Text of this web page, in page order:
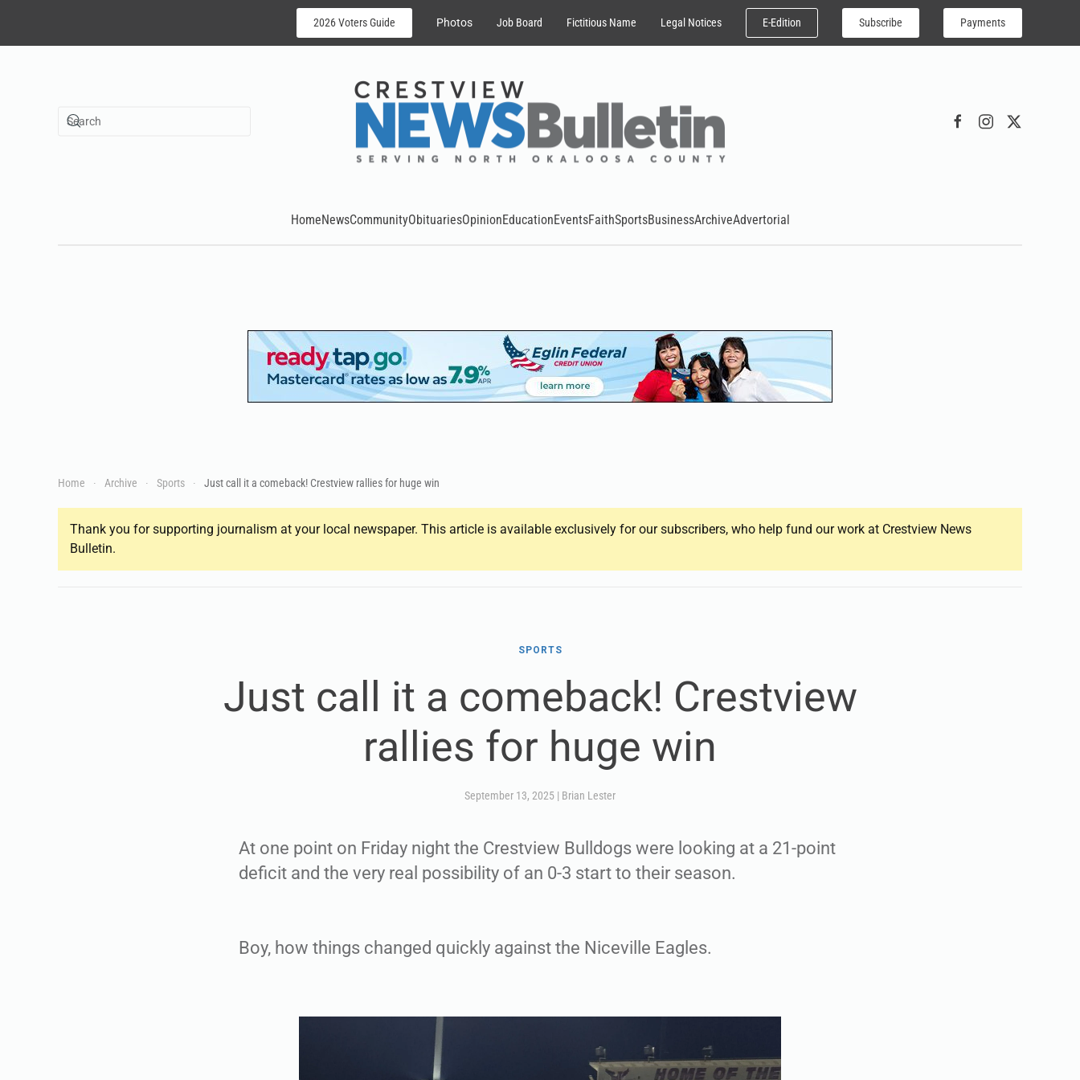
Skip to main content
2026 Voters Guide Photos Job Board Fictitious Name Legal Notices E-Edition Subscribe Payments
HomeNewsCommunityObituariesOpinionEducationEventsFaithSportsBusinessArchiveAdvertorial
Home Archive Sports Just call it a comeback! Crestview rallies for huge win
Thank you for supporting journalism at your local newspaper. This article is available exclusively for our subscribers, who help fund our work at Crestview News
Bulletin.
SPORTS
Just call it a comeback! Crestview
rallies for huge win
September 13, 2025 | Brian Lester
At one point on Friday night the Crestview Bulldogs were looking at a 21-point
deficit and the very real possibility of an 0-3 start to their season.
Boy, how things changed quickly against the Niceville Eagles.